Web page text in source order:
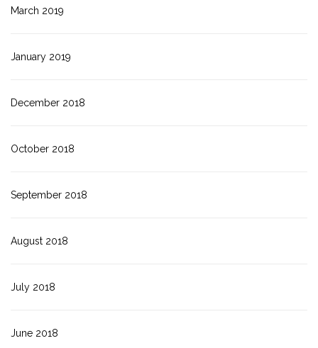
March 2019
January 2019
December 2018
October 2018
September 2018
August 2018
July 2018
June 2018